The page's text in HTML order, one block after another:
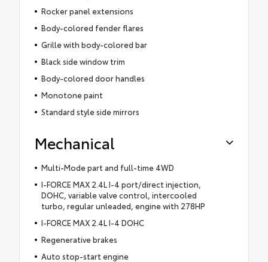
Rocker panel extensions
Body-colored fender flares
Grille with body-colored bar
Black side window trim
Body-colored door handles
Monotone paint
Standard style side mirrors
Mechanical
Multi-Mode part and full-time 4WD
I-FORCE MAX 2.4L I-4 port/direct injection,
DOHC, variable valve control, intercooled
turbo, regular unleaded, engine with 278HP
I-FORCE MAX 2.4L I-4 DOHC
Regenerative brakes
Auto stop-start engine